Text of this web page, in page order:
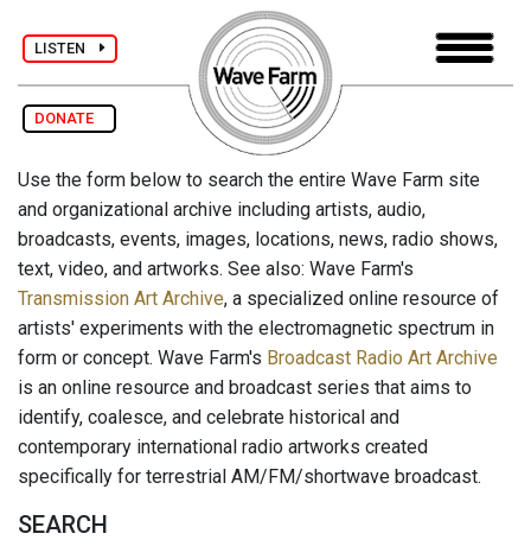
LISTEN
DONATE
Use the form below to search the entire Wave Farm site
and organizational archive including artists, audio,
broadcasts, events, images, locations, news, radio shows,
text, video, and artworks. See also: Wave Farm's
Transmission Art Archive, a specialized online resource of
artists' experiments with the electromagnetic spectrum in
form or concept. Wave Farm's Broadcast Radio Art Archive
is an online resource and broadcast series that aims to
identify, coalesce, and celebrate historical and
contemporary international radio artworks created
specifically for terrestrial AM/FM/shortwave broadcast.
SEARCH